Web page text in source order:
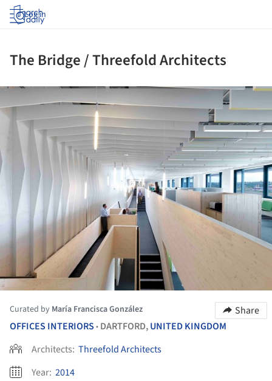
Log in
The Bridge / Threefold Architects
Curated by María Francisca González
Share
OFFICES INTERIORS • DARTFORD,UNITED KINGDOM
Architects: Threefold Architects
Year: 2014